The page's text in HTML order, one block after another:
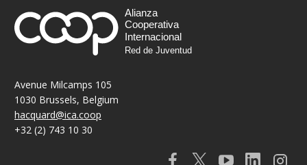
Alianza
Cooperativa
Internacional
Red de Juventud
Avenue Milcamps 105
1030 Brussels, Belgium
hacquard@ica.coop
+32 (2) 743 10 30